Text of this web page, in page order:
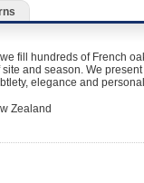
fill hundreds of French
and season. We
elegance and
Zealand